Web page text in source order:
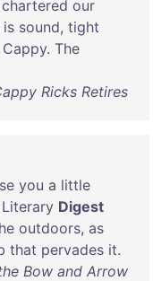
chartered our
is sound, tight
Cappy. The
Ricks Retires
you a little
Literary Digest
outdoors, as
that pervades it.
Bow and Arrow